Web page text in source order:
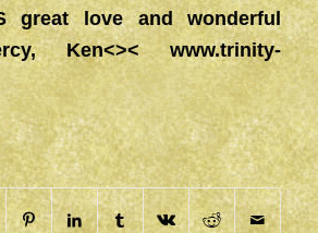
great love and wonderful
Ken<><www.trinity-